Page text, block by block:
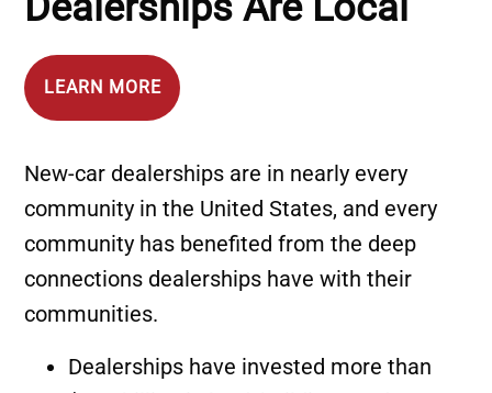
LEARN MORE
New‐car dealerships are in nearly every
community in the United States, and every
community has benefited from the deep
connections dealerships have with their
communities.
Dealerships have invested more than